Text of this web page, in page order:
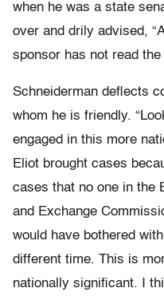
when he was a state
over and drily advised,
sponsor has not read the
Schneiderman deflects
whom he is friendly.
engaged in this more
Eliot brought cases
cases that no one in the
and Exchange
would have bothered
different time. This is
nationally significant. I